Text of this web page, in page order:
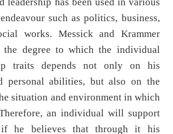
such as politics, business,
works. Messick and Krammer
the degree to which the individual
traits depends not only on his
personal abilities, but also on the
situation and environment in which
an individual will support
if he believes that through it his